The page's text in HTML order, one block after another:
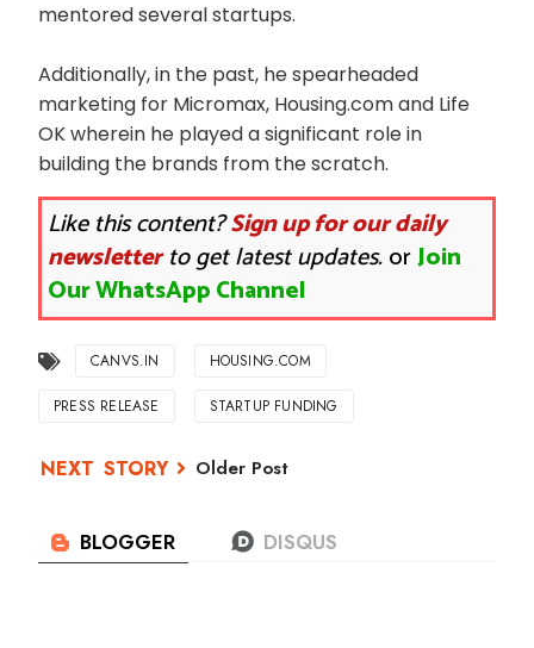
mentored several startups.
Additionally, in the past, he spearheaded
marketing for Micromax, Housing.com and Life
OK wherein he played a significant role in
building the brands from the scratch.
Like this content?Sign up for our daily
newsletterto get latest updates.orJoin
Our WhatsApp Channel
CANVS.IN HOUSING.COM
PRESS RELEASE STARTUP FUNDING
Older Post